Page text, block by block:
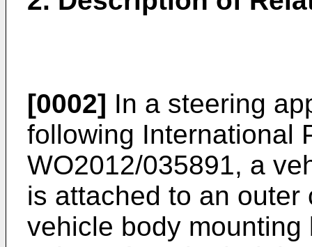
[0002] In a steering
following International
WO2012/035891, a
is attached to an
vehicle body